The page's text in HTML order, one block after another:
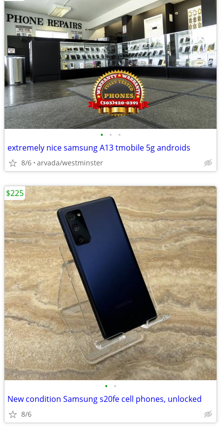
• • •
extremely nice samsung A13 tmobile 5g androids
8/6 arvada/westminster
• •
New condition Samsung s20fe cell phones, unlocked
8/6
$225